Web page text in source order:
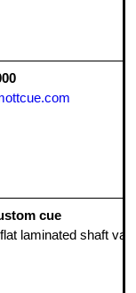
cue
laminated shaft